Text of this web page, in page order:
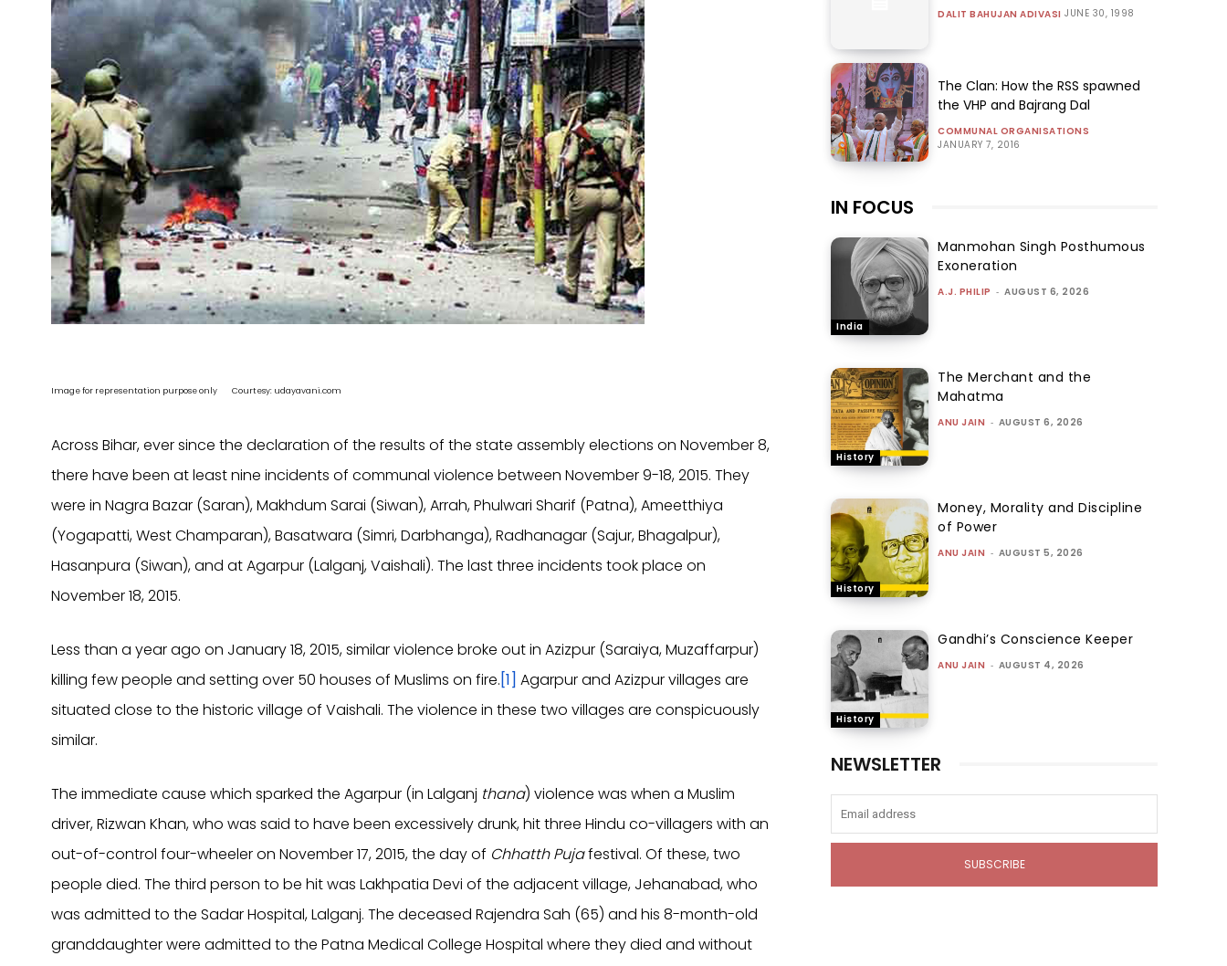
Image for representation purpose only Courtesy: udayavani.com
Across Bihar, ever since the declaration of the results of the state assembly elections on November 8,
there have been at least nine incidents of communal violence between November 9-18, 2015. They
were in Nagra Bazar (Saran), Makhdum Sarai (Siwan), Arrah, Phulwari Sharif (Patna), Ameetthiya
(Yogapatti, West Champaran), Basatwara (Simri, Darbhanga), Radhanagar (Sajur, Bhagalpur),
Hasanpura (Siwan), and at Agarpur (Lalganj, Vaishali). The last three incidents took place on
November 18, 2015.
Less than a year ago on January 18, 2015, similar violence broke out in Azizpur (Saraiya, Muzaffarpur)
killing few people and setting over 50 houses of Muslims on fire.[1] Agarpur and Azizpur villages are
situated close to the historic village of Vaishali. The violence in these two villages are conspicuously
similar.
The immediate cause which sparked the Agarpur (in Lalganj thana) violence was when a Muslim
driver, Rizwan Khan, who was said to have been excessively drunk, hit three Hindu co-villagers with an
out-of-control four-wheeler on November 17, 2015, the day of Chhatth Pujafestival. Of these, two
people died. The third person to be hit was Lakhpatia Devi of the adjacent village, Jehanabad, who
was admitted to the Sadar Hospital, Lalganj. The deceased Rajendra Sah (65) and his 8-month-old
granddaughter were admitted to the Patna Medical College Hospital where they died and without
DALIT BAHUJAN ADIVASI JUNE 30, 1998
The Clan: How the RSS spawned
the VHP and Bajrang Dal
COMMUNAL ORGANISATIONS
JANUARY 7, 2016
IN FOCUS
India
Manmohan Singh Posthumous
Exoneration
A.J. PHILIP - AUGUST 6, 2026
History
The Merchant and the
Mahatma
ANU JAIN - AUGUST 6, 2026
History
Money, Morality and Discipline
of Power
ANU JAIN - AUGUST 5, 2026
History
Gandhi’s Conscience Keeper
ANU JAIN - AUGUST 4, 2026
NEWSLETTER
SUBSCRIBE